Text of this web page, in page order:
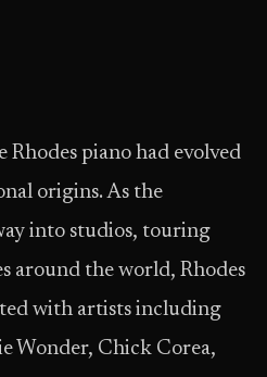
Rhodes piano had evolved
origins. As the
into studios, touring
around the world, Rhodes
with artists including
Wonder, Chick Corea,